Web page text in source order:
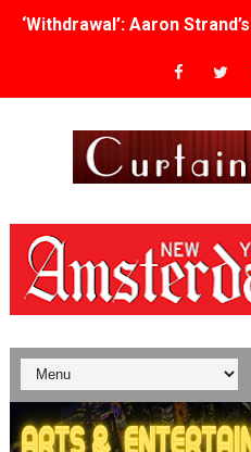
‘Withdrawal’: Aaron
Academy Foundation
TIFF Docs 2026 Unveils
Albert Goya’s
'Lazareth' arrives on
2026 Student Academy
TIFF 2026 Centrepiece
Charles Burnett’s ‘My